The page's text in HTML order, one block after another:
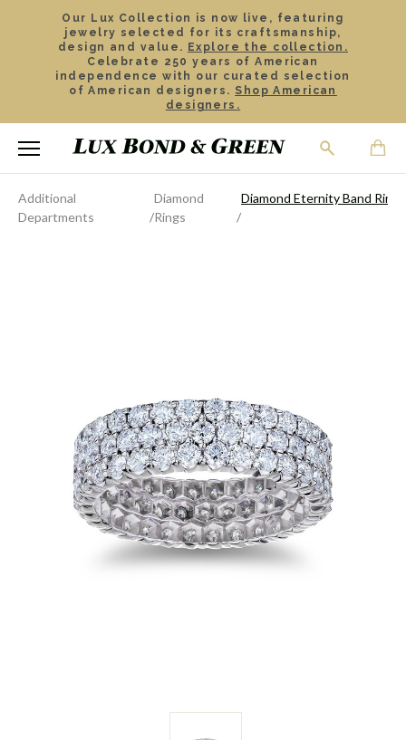
Our Lux Collection is now live, featuring
jewelry selected for its craftsmanship,
design and value. Explore the collection.
Celebrate 250 years of American
independence with our curated selection
of American designers. Shop American
designers.
Additional
Departments
Diamond
Rings
Diamond Eternity Band Ring